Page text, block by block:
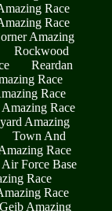
Race
Race
Amazing
Rockwood
Reardan
Race
Race
Race
Amazing
Town And
Race
Force Base
Race
Race
Geib Amazing